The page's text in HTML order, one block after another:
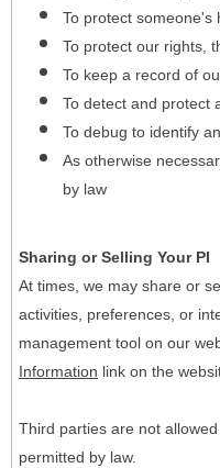
To protect someone's
To protect our rights,
To keep a record of
To detect and protect
To debug to identify
As otherwise
by law
Sharing or Selling Your PI
At times, we may share or
activities, preferences, or
management tool on our
Information link on the
Third parties are not
permitted by law.